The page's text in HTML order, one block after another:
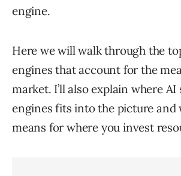
engine.
Here we will walk through the
engines that account for the
market. I’ll also explain where AI
engines fits into the picture and
means for where you invest